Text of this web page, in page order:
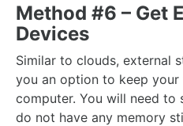
Method #6 – Get
Devices
Similar to clouds, external
you an option to keep
computer. You will need to
do not have any memory